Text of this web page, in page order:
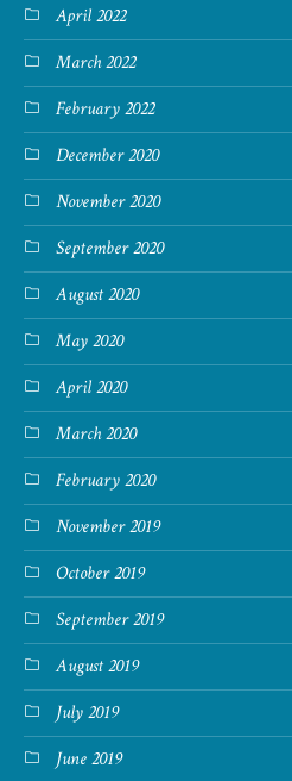
April 2022
March 2022
February 2022
December 2020
November 2020
September 2020
August 2020
May 2020
April 2020
March 2020
February 2020
November 2019
October 2019
September 2019
August 2019
July 2019
June 2019